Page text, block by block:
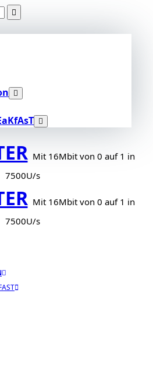
Mit 16Mbit von 0 auf 1 in
7500U/s
Mit 16Mbit von 0 auf 1 in
7500U/s